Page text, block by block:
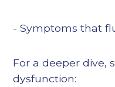
- Symptoms that
For a deeper dive,
dysfunction: